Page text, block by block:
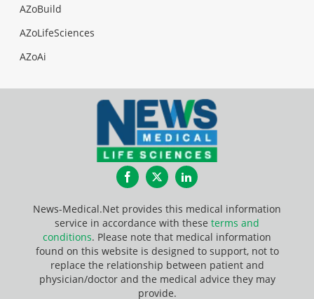
AZoBuild
AZoLifeSciences
AZoAi
FacebookTwitterLinkedIn
News-Medical.Net provides this medical information
service in accordance with these terms and
conditions. Please note that medical information
found on this website is designed to support, not to
replace the relationship between patient and
physician/doctor and the medical advice they may
provide.